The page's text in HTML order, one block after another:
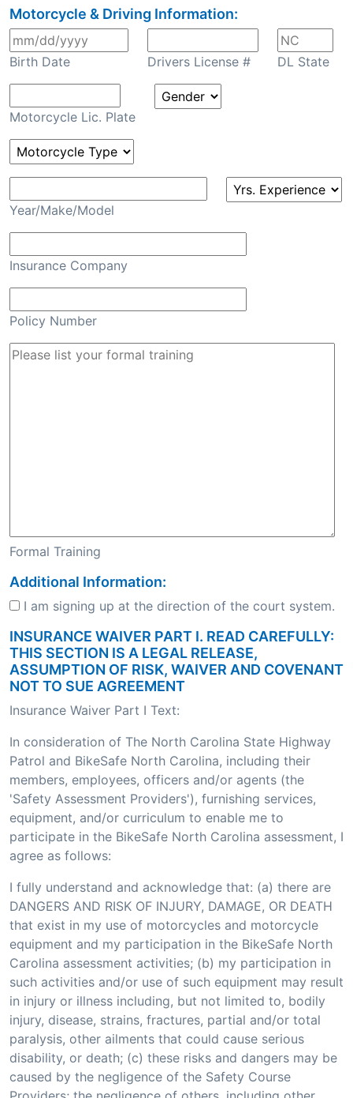
Motorcycle & Driving Information:
Birth Date Drivers License # DL State
Motorcycle Lic. Plate
Year/Make/Model
Insurance Company
Policy Number
Formal Training
Additional Information:
I am signing up at the direction of the court system.
INSURANCE WAIVER PART I. READ CAREFULLY:
THIS SECTION IS A LEGAL RELEASE,
ASSUMPTION OF RISK, WAIVER AND COVENANT
NOT TO SUE AGREEMENT
Insurance Waiver Part I Text:
In consideration of The North Carolina State Highway
Patrol and BikeSafe North Carolina, including their
members, employees, officers and/or agents (the
'Safety Assessment Providers'), furnishing services,
equipment, and/or curriculum to enable me to
participate in the BikeSafe North Carolina assessment, I
agree as follows:
I fully understand and acknowledge that: (a) there are
DANGERS AND RISK OF INJURY, DAMAGE, OR DEATH
that exist in my use of motorcycles and motorcycle
equipment and my participation in the BikeSafe North
Carolina assessment activities; (b) my participation in
such activities and/or use of such equipment may result
in injury or illness including, but not limited to, bodily
injury, disease, strains, fractures, partial and/or total
paralysis, other ailments that could cause serious
disability, or death; (c) these risks and dangers may be
caused by the negligence of the Safety Course